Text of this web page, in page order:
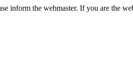
inform the webmaster. If you are the